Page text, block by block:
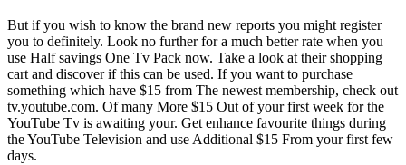
But if you wish to know the brand new reports you might register
you to definitely. Look no further for a much better rate when you
use Half savings One Tv Pack now. Take a look at their shopping
cart and discover if this can be used. If you want to purchase
something which have $15 from The newest membership, check out
tv.youtube.com. Of many More $15 Out of your first week for the
YouTube Tv is awaiting your. Get enhance favourite things during
the YouTube Television and use Additional $15 From your first few
days.